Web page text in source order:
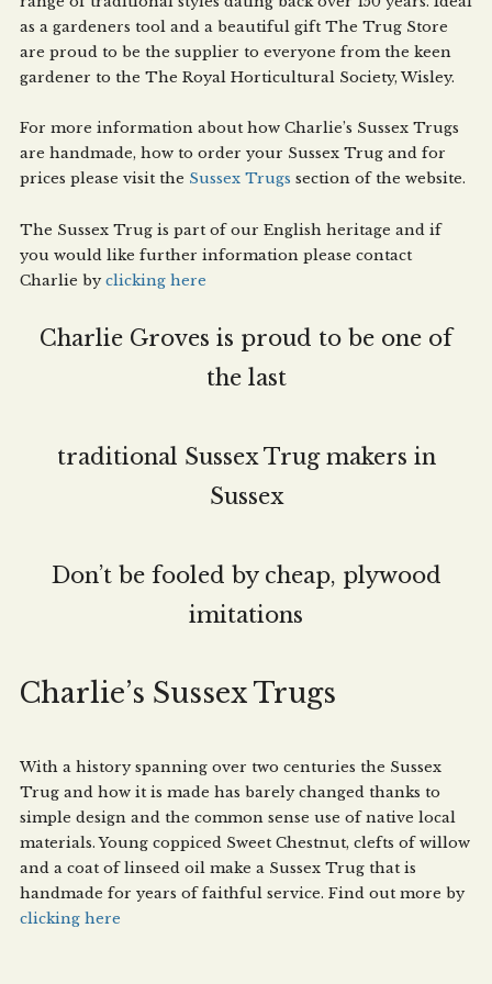
as a gardeners tool and a beautiful gift The Trug Store
are proud to be the supplier to everyone from the keen
gardener to the The Royal Horticultural Society, Wisley.
For more information about how Charlie’s Sussex Trugs
are handmade, how to order your Sussex Trug and for
prices please visit the Sussex Trugs section of the website.
The Sussex Trug is part of our English heritage and if
you would like further information please contact
Charlie byclicking here
Charlie Groves is proud to be one of
the last
traditional Sussex Trug makers in
Sussex
Don’t be fooled by cheap, plywood
imitations
Charlie’s Sussex Trugs
With a history spanning over two centuries the Sussex
Trug and how it is made has barely changed thanks to
simple design and the common sense use of native local
materials. Young coppiced Sweet Chestnut, clefts of willow
and a coat of linseed oil make a Sussex Trug that is
handmade for years of faithful service. Find out more by
clicking here